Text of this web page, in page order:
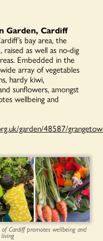
Garden, Cardiff
bay area, the
raised as well as no-dig
Embedded in the
array of vegetables
hardy kiwi,
sunflowers, amongst
wellbeing and
garden/48587/
Cardiff promotes wellbeing and